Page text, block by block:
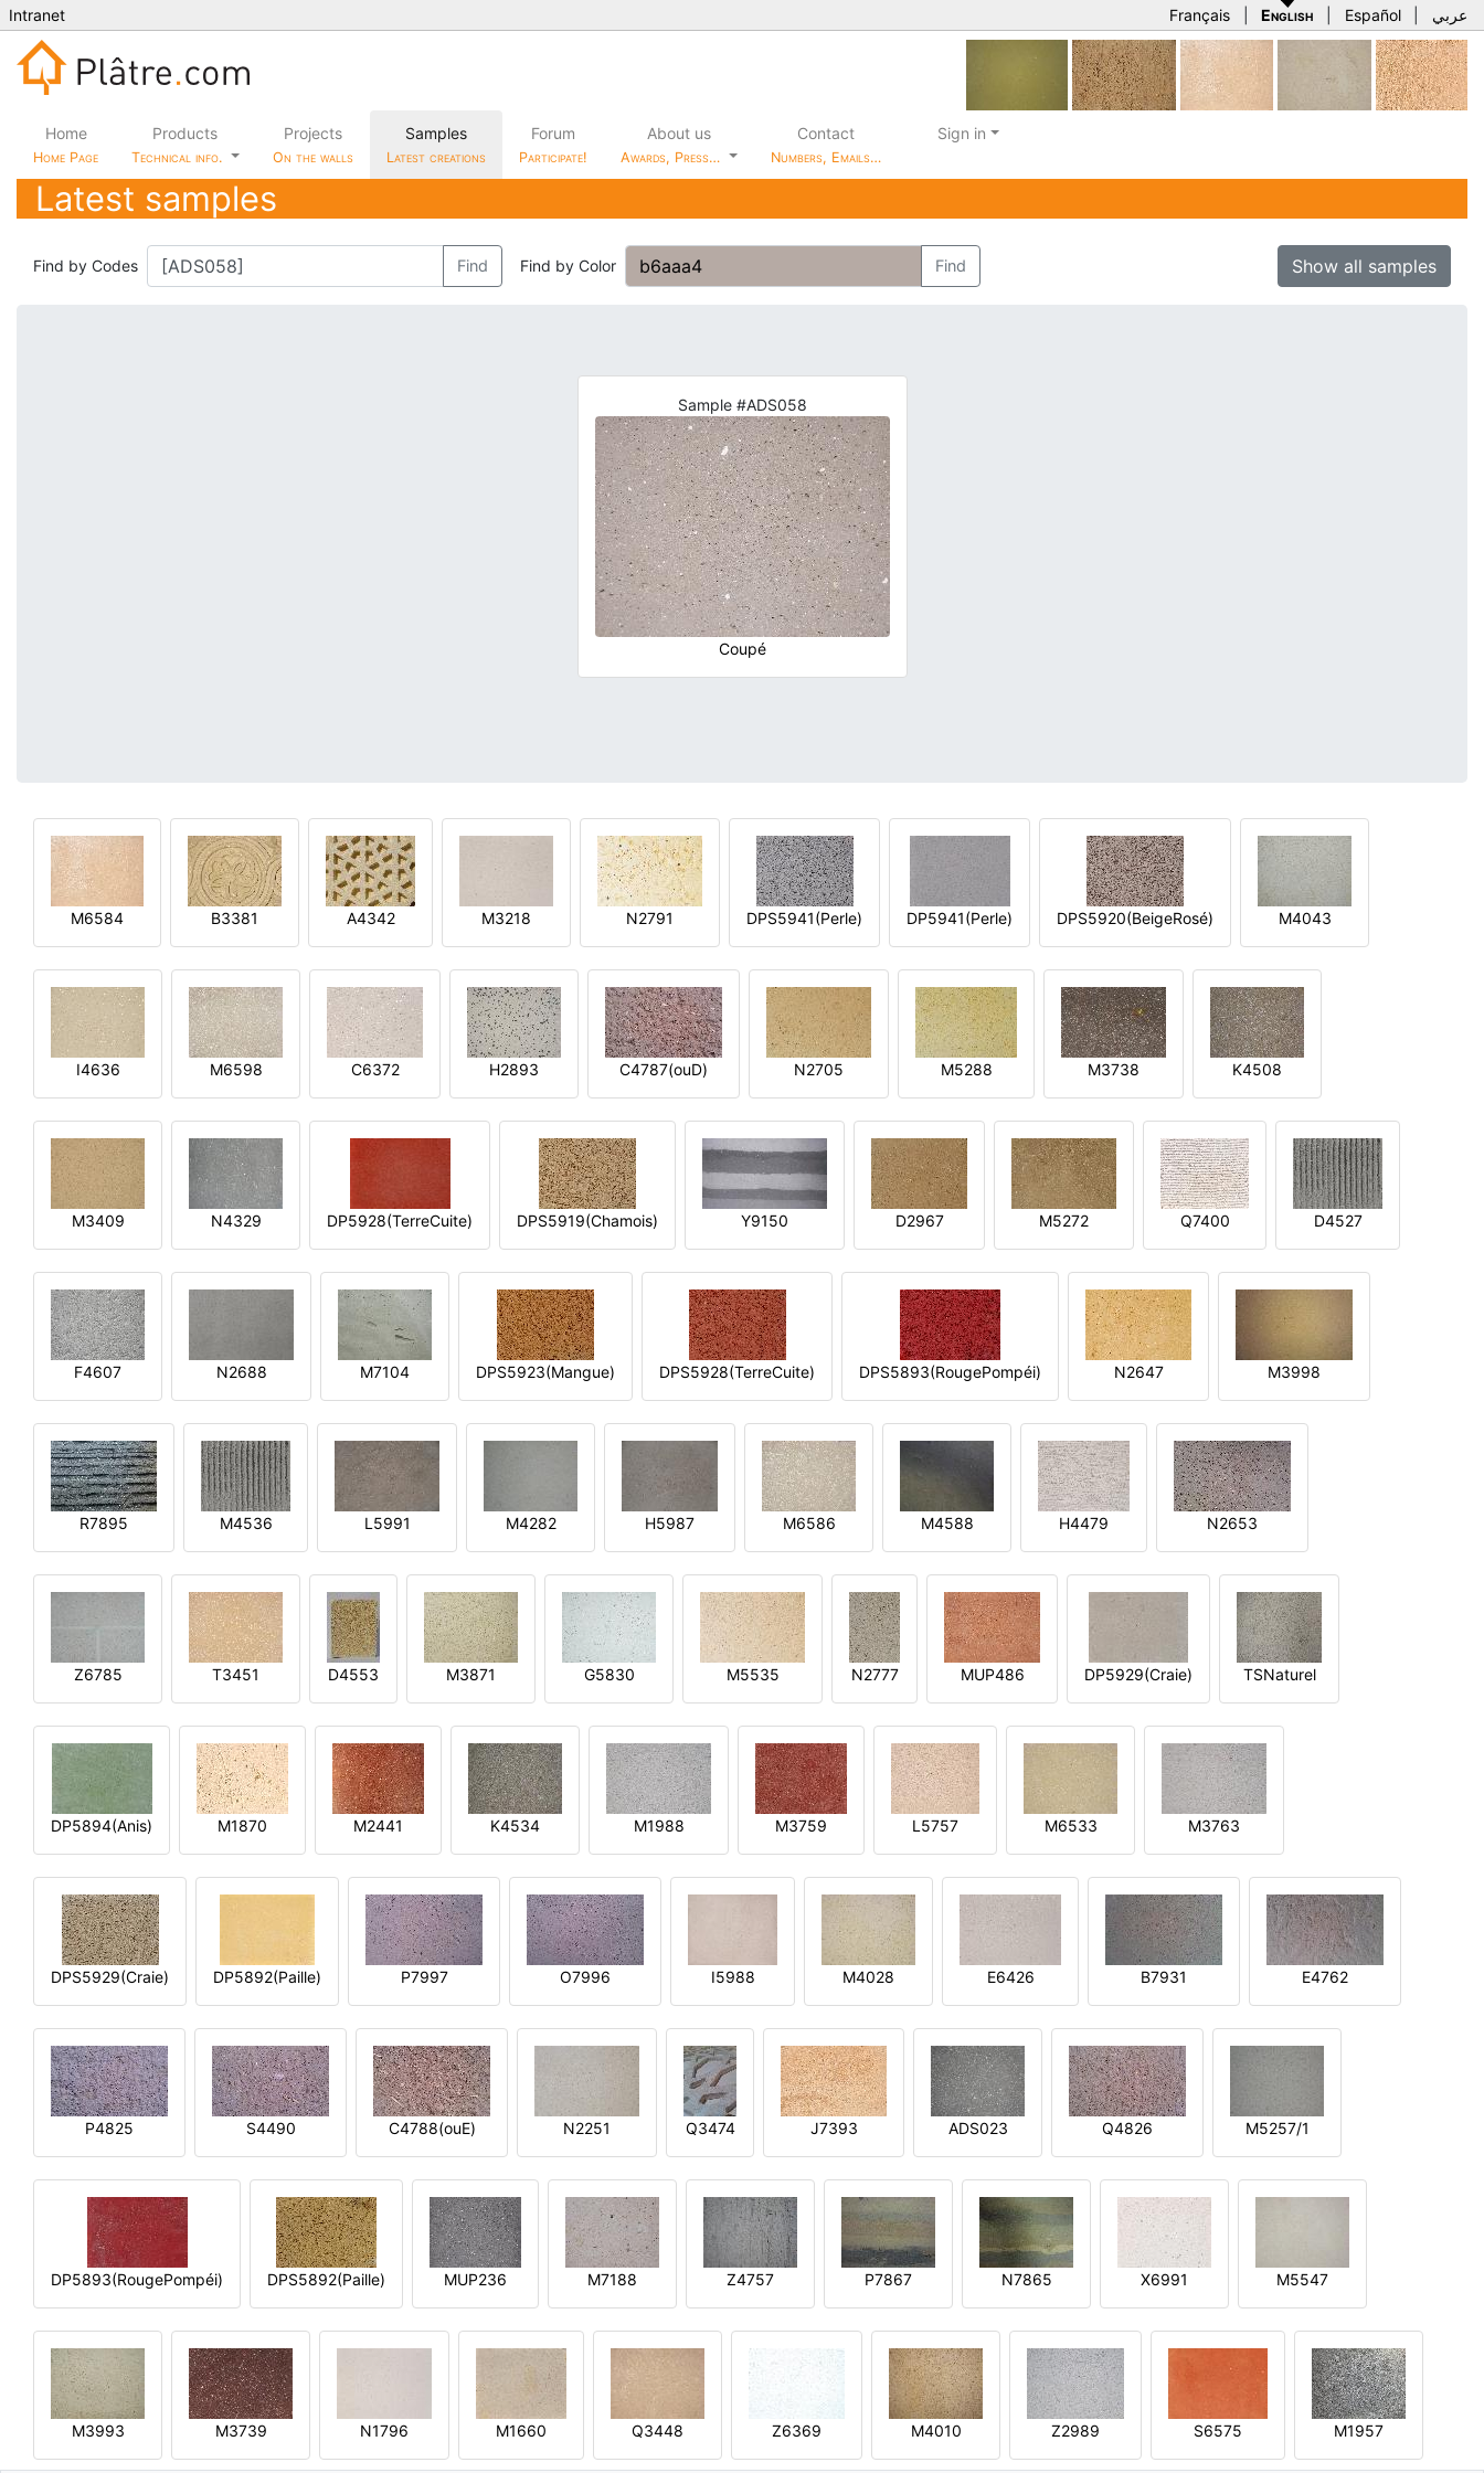
Intranet Français English Español عربي
Home
Home Page
Products
Technical info.
Projects
On the walls
Samples
Latest creations
Forum
Participate!
About us
Awards, Press…
Contact
Numbers, Emails…
Sign in
Latest samples
Find by Codes Find Find by Color Find Show all samples
Sample #ADS058
Coupé
M6584 B3381 A4342 M3218 N2791 DPS5941(Perle) DP5941(Perle) DPS5920(BeigeRosé) M4043
I4636 M6598 C6372 H2893 C4787(ouD) N2705 M5288 M3738 K4508
M3409 N4329 DP5928(TerreCuite) DPS5919(Chamois) Y9150 D2967 M5272 Q7400 D4527
F4607 N2688 M7104 DPS5923(Mangue) DPS5928(TerreCuite) DPS5893(RougePompéi) N2647 M3998
R7895 M4536 L5991 M4282 H5987 M6586 M4588 H4479 N2653
Z6785 T3451 D4553 M3871 G5830 M5535 N2777 MUP486 DP5929(Craie) TSNaturel
DP5894(Anis) M1870 M2441 K4534 M1988 M3759 L5757 M6533 M3763
DPS5929(Craie) DP5892(Paille) P7997 O7996 I5988 M4028 E6426 B7931 E4762
P4825 S4490 C4788(ouE) N2251 Q3474 J7393 ADS023 Q4826 M5257/1
DP5893(RougePompéi) DPS5892(Paille) MUP236 M7188 Z4757 P7867 N7865 X6991 M5547
M3993 M3739 N1796 M1660 Q3448 Z6369 M4010 Z2989 S6575 M1957